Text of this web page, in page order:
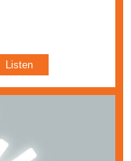
Listen